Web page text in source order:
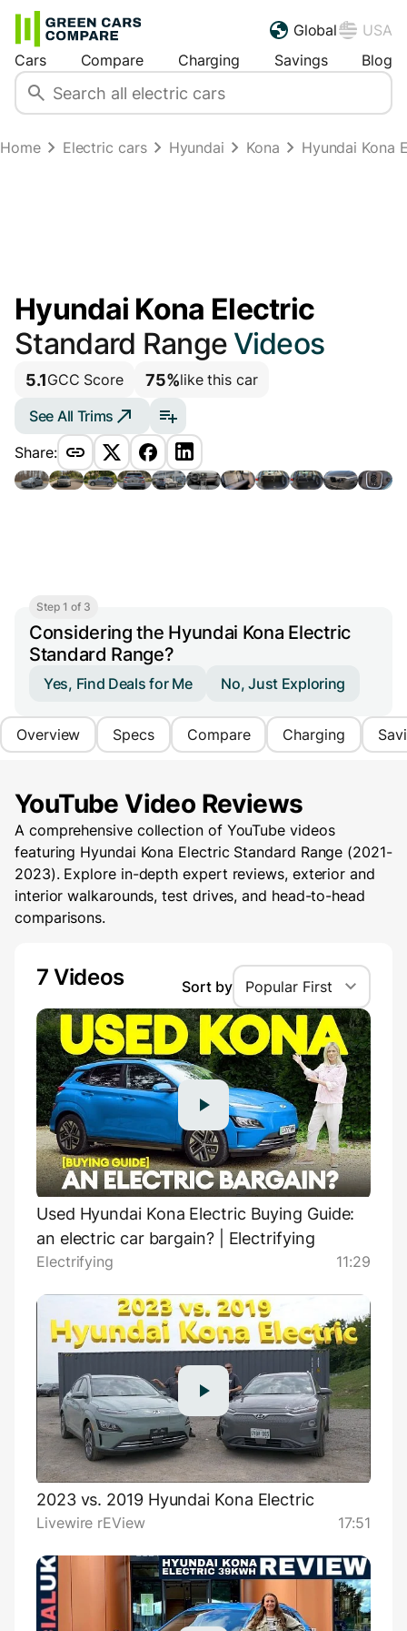
Global
USA
Cars
Compare Charging Savings Blog
Home Electric cars Hyundai Kona Hyundai Kona
Hyundai Kona Electric
Standard Range Videos
5.1GCC Score 75%like this car
See All Trims
Share:
Step 1 of 3
Considering the Hyundai Kona Electric
Standard Range?
Yes, Find Deals for Me No, Just Exploring
Overview Specs Compare Charging
YouTube Video Reviews
A comprehensive collection of YouTube videos
featuring Hyundai Kona Electric Standard Range (2021-
2023). Explore in-depth expert reviews, exterior and
interior walkarounds, test drives, and head-to-head
comparisons.
7 Videos Sort by Popular First
Used Hyundai Kona Electric Buying Guide:
an electric car bargain? | Electrifying
Electrifying 11:29
2023 vs. 2019 Hyundai Kona Electric
Livewire rEView 17:51